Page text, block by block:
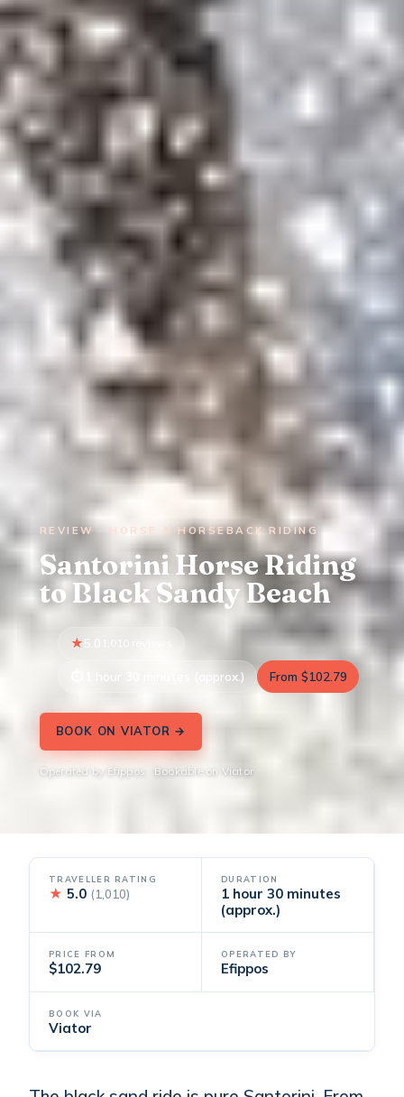
REVIEW · HORSE & HORSEBACK RIDING
Santorini Horse Riding
to Black Sandy Beach
5.0
1 hour 30 minutes (approx.) From $102.79
BOOK ON VIATOR →
Operated by Efippos · Bookable on Viator
TRAVELLER RATING
★ 5.0 (1,010)
DURATION
1 hour 30 minutes
(approx.)
PRICE FROM
$102.79
OPERATED BY
Efippos
BOOK VIA
Viator